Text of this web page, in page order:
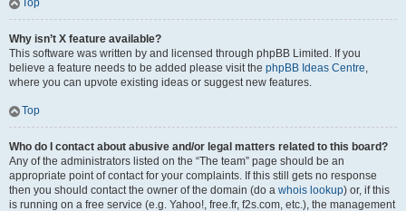
Top
Why isn’t X feature available?
This software was written by and licensed through phpBB Limited. If you
believe a feature needs to be added please visit the phpBB Ideas Centre,
where you can upvote existing ideas or suggest new features.
Top
Who do I contact about abusive and/or legal matters related to this board?
Any of the administrators listed on the “The team” page should be an
appropriate point of contact for your complaints. If this still gets no response
then you should contact the owner of the domain (do a whois lookup) or, if this
is running on a free service (e.g. Yahoo!, free.fr, f2s.com, etc.), the management